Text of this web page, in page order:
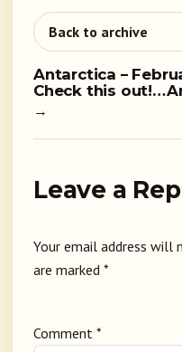
Back to archive
Antarctica –
Check this
→
Leave a
Your email address will
are marked *
Comment *